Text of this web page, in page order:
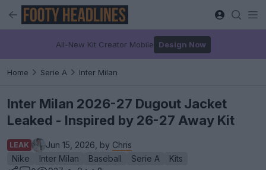
All-New Kit Creator Mobile Design Now
Home Serie A Inter Milan
Inter Milan 2026-27 Dugout Jacket
Leaked - Inspired by 26-27 Away Kit
LEAK Jun 15, 2026, by Chris
Nike
Inter Milan Baseball Serie A
Kits